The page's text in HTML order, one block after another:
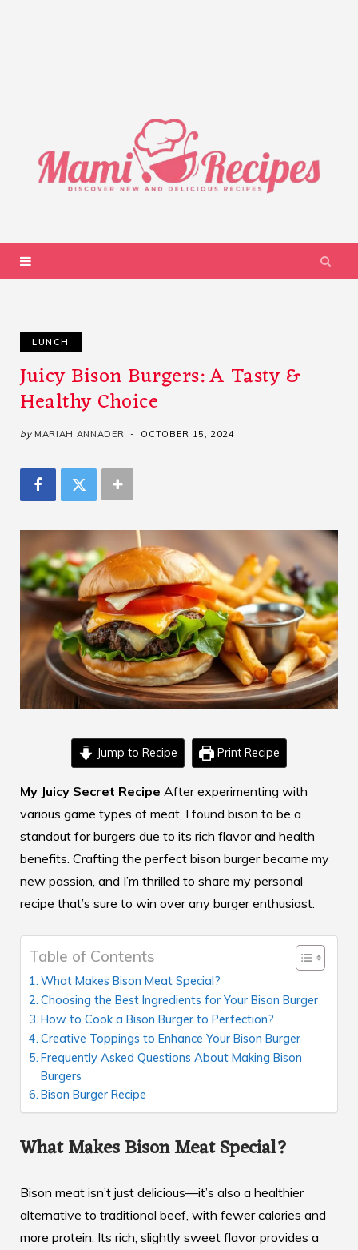
LUNCH
Juicy Bison Burgers: A Tasty &
Healthy Choice
by MARIAH ANNADER OCTOBER 15, 2024
Jump to Recipe Print Recipe
My Juicy Secret Recipe After experimenting with
various game types of meat, I found bison to be a
standout for burgers due to its rich flavor and health
benefits. Crafting the perfect bison burger became my
new passion, and I’m thrilled to share my personal
recipe that’s sure to win over any burger enthusiast.
Table of Contents
What Makes Bison Meat Special?
Choosing the Best Ingredients for Your Bison Burger
How to Cook a Bison Burger to Perfection?
Creative Toppings to Enhance Your Bison Burger
Frequently Asked Questions About Making Bison
Burgers
Bison Burger Recipe
What Makes Bison Meat Special?
Bison meat isn’t just delicious—it’s also a healthier
alternative to traditional beef, with fewer calories and
more protein. Its rich, slightly sweet flavor provides a